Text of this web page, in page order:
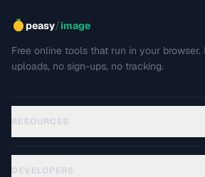
peasy/image
Free online tools that run in your browser.
uploads, no sign-ups, no tracking.
RESOURCES
DEVELOPERS